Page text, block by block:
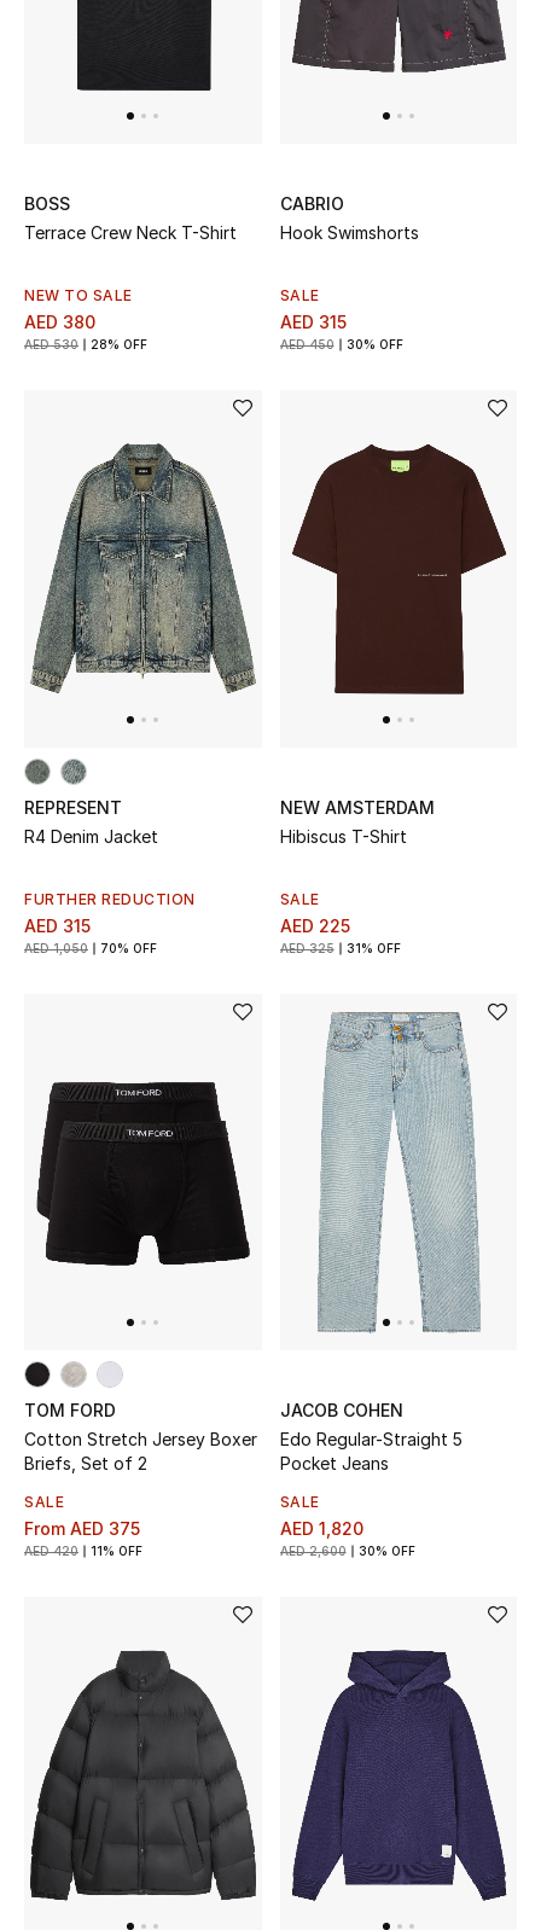
BOSS
Terrace Crew Neck T-Shirt
NEW TO SALE
AED 380
AED 530 28% OFF
CABRIO
Hook Swimshorts
SALE
AED 315
AED 450 30% OFF
REPRESENT
R4 Denim Jacket
FURTHER REDUCTION
AED 315
AED 1,050 70% OFF
NEW AMSTERDAM
Hibiscus T-Shirt
SALE
AED 225
AED 325 31% OFF
TOM FORD
Cotton Stretch Jersey Boxer
Briefs, Set of 2
SALE
From AED 375
AED 420 11% OFF
JACOB COHEN
Edo Regular-Straight 5
Pocket Jeans
SALE
AED 1,820
AED 2,600 30% OFF